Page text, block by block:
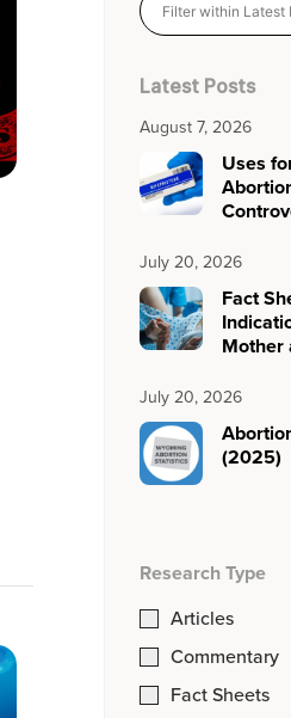
Latest Posts
August 7, 2026
Uses
July 20, 2026
Fact
Mother
July 20, 2026
(2025)
Research Type
Articles
Commentary
Fact Sheets